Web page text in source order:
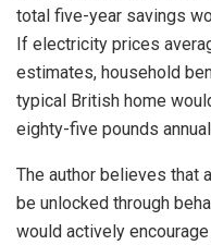
total five-year savings
If electricity prices
estimates, household
typical British home
eighty-five pounds
The author believes that
be unlocked through
would actively